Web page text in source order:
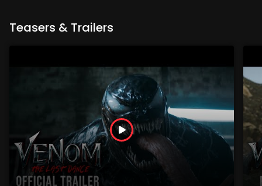
Teasers & Trailers